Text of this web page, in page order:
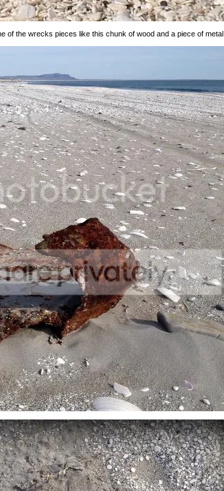
of the wrecks pieces like this chunk of wood and a piece of metal.